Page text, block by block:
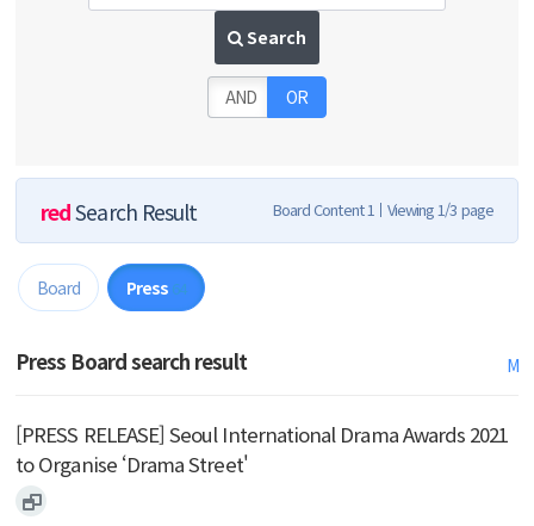
Search
AND OR
redSearch Result Board Content 1 Viewing 1/3 page
Board Press 64
Press Board search result M
[PRESS RELEASE] Seoul International Drama Awards 2021
to Organise ‘Drama Street'